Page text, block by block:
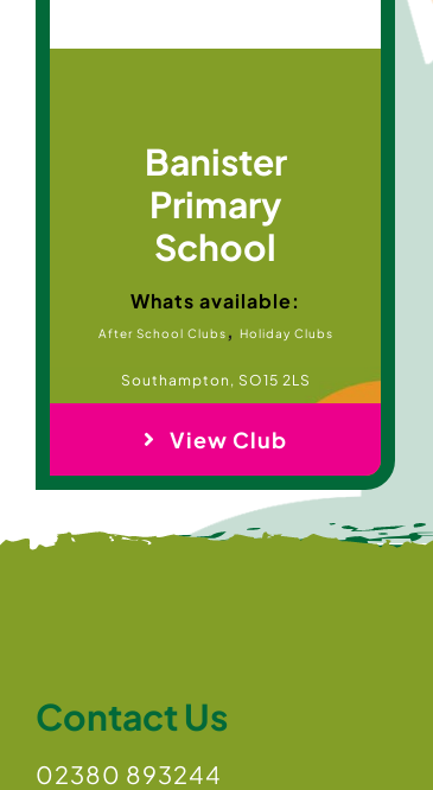
Banister
Primary
School
Whats available:
After School Clubs , Holiday Clubs
Southampton, SO15 2LS
View Club
Contact Us
02380 893244